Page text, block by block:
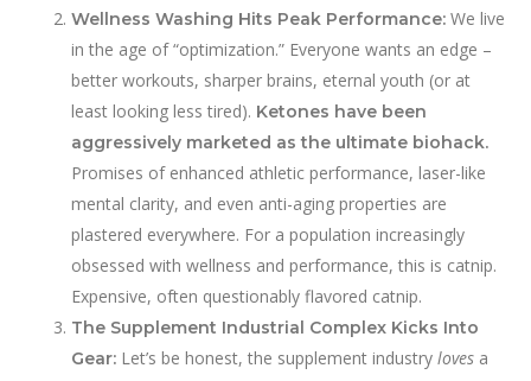
Wellness Washing Hits Peak Performance: We live
in the age of “optimization.” Everyone wants an edge –
better workouts, sharper brains, eternal youth (or at
least looking less tired). Ketones have been
aggressively marketed as the ultimate biohack.
Promises of enhanced athletic performance, laser-like
mental clarity, and even anti-aging properties are
plastered everywhere. For a population increasingly
obsessed with wellness and performance, this is catnip.
Expensive, often questionably flavored catnip.
The Supplement Industrial Complex Kicks Into
Gear: Let’s be honest, the supplement industry loves a